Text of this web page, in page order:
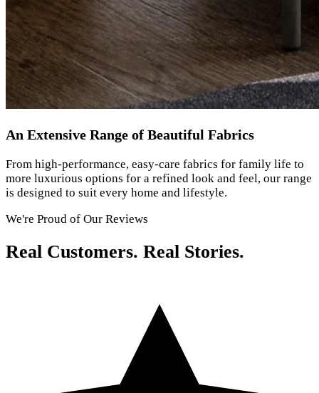
An Extensive Range of Beautiful Fabrics
From high-performance, easy-care fabrics for family life to
more luxurious options for a refined look and feel, our range
is designed to suit every home and lifestyle.
We're Proud of Our Reviews
Real Customers. Real Stories.